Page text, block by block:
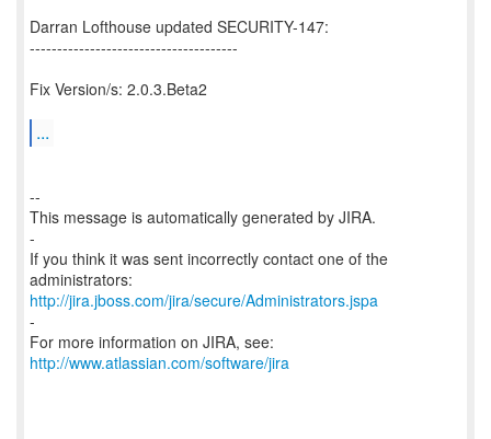
Darran Lofthouse updated SECURITY-147:
--------------------------------------
Fix Version/s: 2.0.3.Beta2
...
--
This message is automatically generated by JIRA.
-
If you think it was sent incorrectly contact one of the
http://jira.jboss.com/jira/secure/Administrators.jspa
-
For more information on JIRA, see:
http://www.atlassian.com/software/jira